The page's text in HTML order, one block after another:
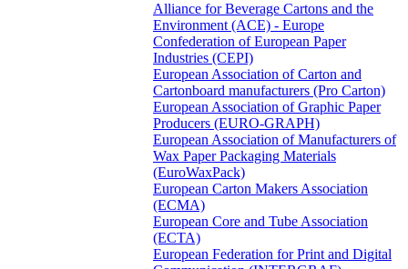
Alliance for Beverage Cartons and the
Environment (ACE) - Europe
Confederation of European Paper
Industries (CEPI)
European Association of Carton and
Cartonboard manufacturers (Pro Carton)
European Association of Graphic Paper
Producers (EURO-GRAPH)
European Association of Manufacturers of
Wax Paper Packaging Materials
(EuroWaxPack)
European Carton Makers Association
(ECMA)
European Core and Tube Association
(ECTA)
European Federation for Print and Digital